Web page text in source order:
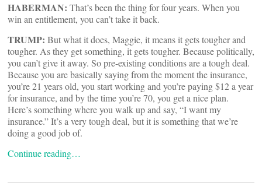
HABERMAN: That’s been the thing for four years. When you
win an entitlement, you can’t take it back.
TRUMP: But what it does, Maggie, it means it gets tougher and
tougher. As they get something, it gets tougher. Because politically,
you can’t give it away. So pre-existing conditions are a tough deal.
Because you are basically saying from the moment the insurance,
you’re 21 years old, you start working and you’re paying $12 a year
for insurance, and by the time you’re 70, you get a nice plan.
Here’s something where you walk up and say, “I want my
insurance.” It’s a very tough deal, but it is something that we’re
doing a good job of.
Continue reading…